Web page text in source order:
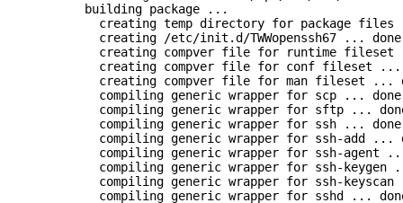
    building package ...
creating temp directory for package files
      creating /etc/init.d/TWWopenssh67 ... done
creating compver file for runtime fileset
creating compver file for conf fileset
creating compver file for man fileset ...
      compiling generic wrapper for scp ... done
compiling generic wrapper for sftp ...
      compiling generic wrapper for ssh ... done
compiling generic wrapper for ssh-add ...
compiling generic wrapper for ssh-agent
compiling generic wrapper for ssh-keygen
compiling generic wrapper for ssh-keyscan
compiling generic wrapper for sshd ...